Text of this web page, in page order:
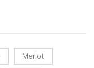
Merlot